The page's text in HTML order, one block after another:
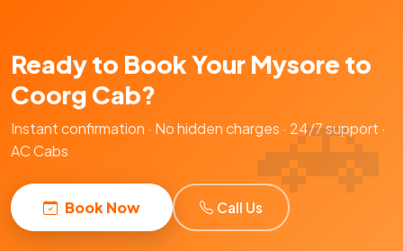
Ready to Book Your Mysore to
Coorg Cab?
Instant confirmation · No hidden charges · 24/7 support ·
AC Cabs
Book Now Call Us